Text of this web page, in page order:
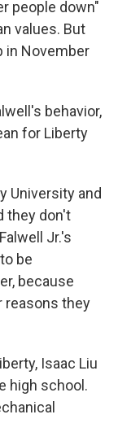
people down"
values. But
in November
behavior,
for Liberty
University and
they don't
Jr.'s
be
because
reasons they
Isaac Liu
high school.